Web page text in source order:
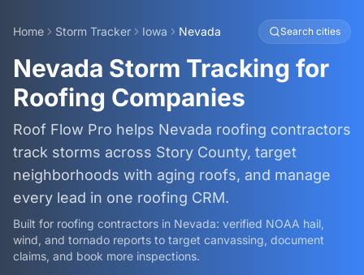
Home Storm Tracker Iowa Nevada Search cities
Nevada Storm Tracking for
Roofing Companies
Roof Flow Pro helps Nevada roofing contractors
track storms across Story County, target
neighborhoods with aging roofs, and manage
every lead in one roofing CRM.
Built for roofing contractors in Nevada: verified NOAA hail,
wind, and tornado reports to target canvassing, document
claims, and book more inspections.